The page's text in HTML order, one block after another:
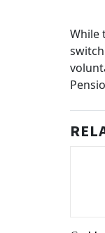
While